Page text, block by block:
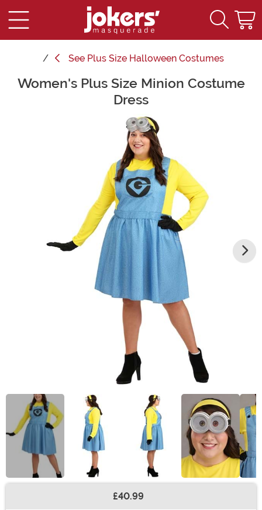
See Plus Size Halloween Costumes
Main Content
Women's Plus Size Minion Costume
Dress
£40.99